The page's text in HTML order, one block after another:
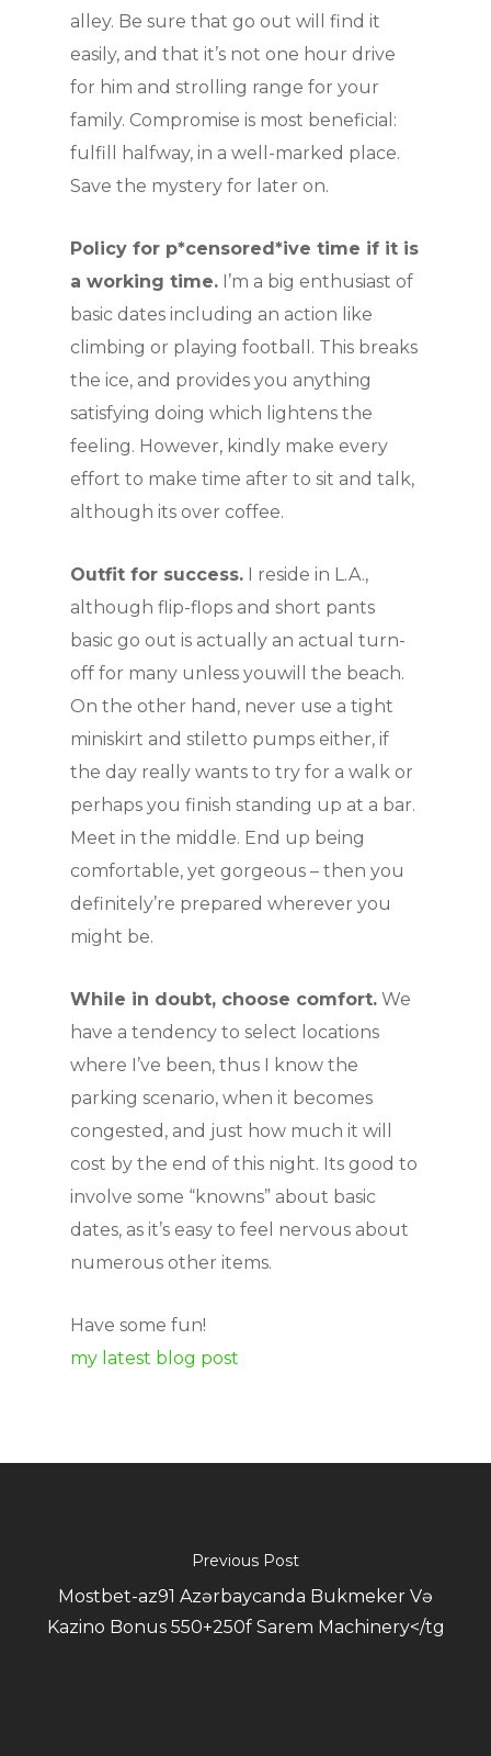
alley. Be sure that go out will find it
easily, and that it’s not one hour drive
for him and strolling range for your
family. Compromise is most beneficial:
fulfill halfway, in a well-marked place.
Save the mystery for later on.
Policy for p*censored*ive time if it is
a working time. I’m a big enthusiast of
basic dates including an action like
climbing or playing football. This breaks
the ice, and provides you anything
satisfying doing which lightens the
feeling. However, kindly make every
effort to make time after to sit and talk,
although its over coffee.
Outfit for success. I reside in L.A.,
although flip-flops and short pants
basic go out is actually an actual turn-
off for many unless youwill the beach.
On the other hand, never use a tight
miniskirt and stiletto pumps either, if
the day really wants to try for a walk or
perhaps you finish standing up at a bar.
Meet in the middle. End up being
comfortable, yet gorgeous – then you
definitely’re prepared wherever you
might be.
While in doubt, choose comfort. We
have a tendency to select locations
where I’ve been, thus I know the
parking scenario, when it becomes
congested, and just how much it will
cost by the end of this night. Its good to
involve some “knowns” about basic
dates, as it’s easy to feel nervous about
numerous other items.
Have some fun!
my latest blog post
Previous Post
Mostbet-az91 Azərbaycanda Bukmeker Və
Kazino Bonus 550+250f Sarem Machinery</tg